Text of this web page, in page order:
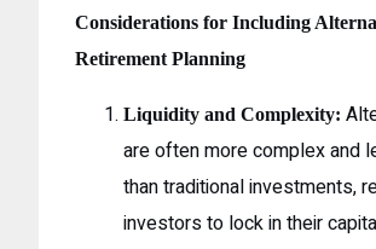
Considerations for Including
Retirement Planning
Liquidity and Complexity:
are often more complex and
than traditional investments,
investors to lock in their